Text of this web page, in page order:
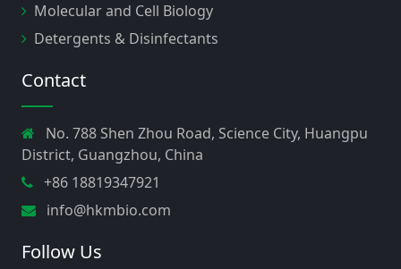
Molecular and Cell Biology
Detergents & Disinfectants
Contact
No. 788 Shen Zhou Road, Science City, Huangpu
District, Guangzhou, China
+86 18819347921
info@hkmbio.com
Follow Us